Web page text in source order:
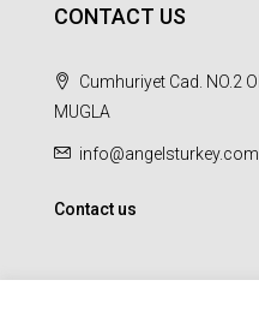
CONTACT US
Cumhuriyet Cad. NO.2
MUGLA
info@angelsturkey.com
Contact us